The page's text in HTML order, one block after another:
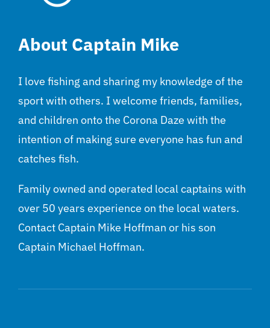
About Captain Mike
I love fishing and sharing my knowledge of the
sport with others. I welcome friends, families,
and children onto the Corona Daze with the
intention of making sure everyone has fun and
catches fish.
Family owned and operated local captains with
over 50 years experience on the local waters.
Contact Captain Mike Hoffman or his son
Captain Michael Hoffman.